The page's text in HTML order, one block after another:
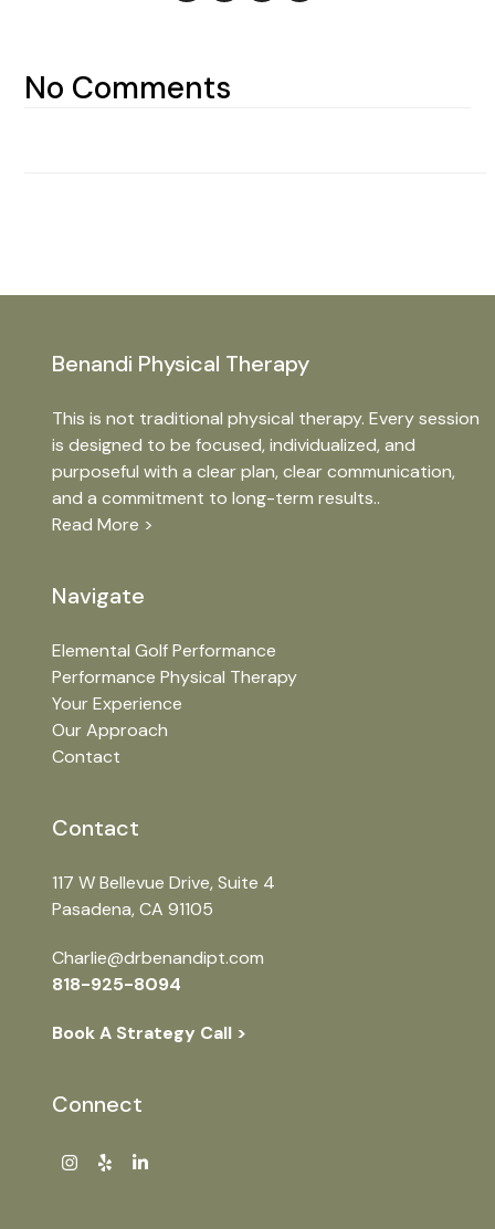
No Comments
Benandi Physical Therapy
This is not traditional physical therapy. Every session
is designed to be focused, individualized, and
purposeful with a clear plan, clear communication,
and a commitment to long-term results..
Read More >
Navigate
Elemental Golf Performance
Performance Physical Therapy
Your Experience
Our Approach
Contact
Contact
117 W Bellevue Drive, Suite 4
Pasadena, CA 91105
Charlie@drbenandipt.com
818-925-8094
Book A Strategy Call >
Connect
Instagram
YelpLinkedIn